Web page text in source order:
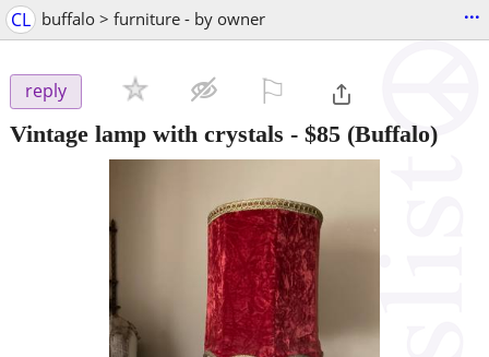
CL buffalo > furniture - by owner ...
reply
Vintage lamp with crystals - $85 (Buffalo)